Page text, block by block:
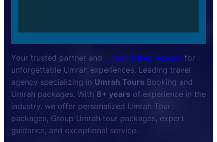
Your trusted partner and Umrah travel Agency for
unforgettable Umrah experiences. Leading travel
agency specializing in Umrah Tours Booking and
Umrah packages. With 8+ years of experience in the
industry. we offer personalized Umrah Tour
packages, Group Umrah tour packages, expert
guidance, and exceptional service.